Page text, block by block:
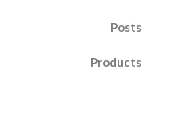
Posts
Products